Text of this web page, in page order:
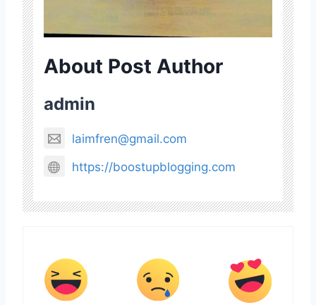
About Post Author
admin
laimfren@gmail.com
https://boostupblogging.com